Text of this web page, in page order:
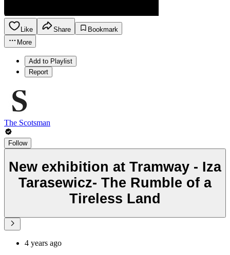
Like Share
Bookmark
More
Add to Playlist
Report
The Scotsman
Follow
New exhibition at Tramway - Iza
Tarasewicz- The Rumble of a
Tireless Land
4 years ago